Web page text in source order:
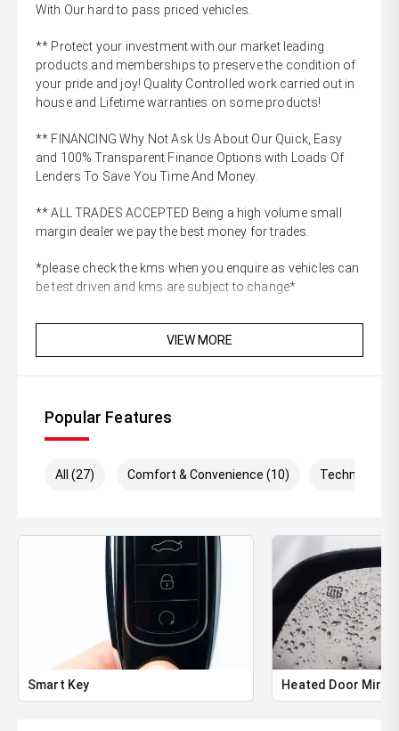
With Our hard to pass priced vehicles.
** Protect your investment with our market leading
products and memberships to preserve the condition of
your pride and joy! Quality Controlled work carried out in
house and Lifetime warranties on some products!
** FINANCING Why Not Ask Us About Our Quick, Easy
and 100% Transparent Finance Options with Loads Of
Lenders To Save You Time And Money.
** ALL TRADES ACCEPTED Being a high volume small
margin dealer we pay the best money for trades.
*please check the kms when you enquire as vehicles can
be test driven and kms are subject to change*
VIEW MORE
Popular Features
All (27) Comfort & Convenience (10) Technology
Smart Key Heated Door